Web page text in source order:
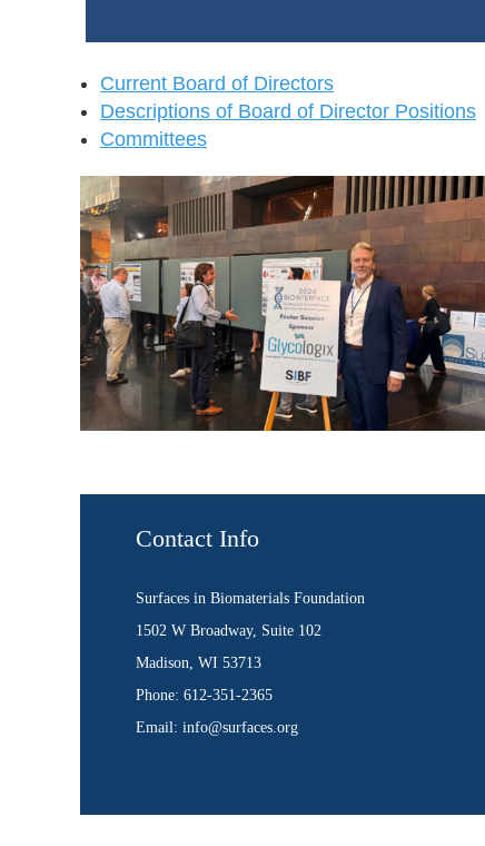
Current Board of Directors
Descriptions of Board of Director Positions
Committees
Contact Info
Surfaces in Biomaterials Foundation
1502 W Broadway, Suite 102
Madison, WI 53713
Phone: 612-351-2365
Email: info@surfaces.org